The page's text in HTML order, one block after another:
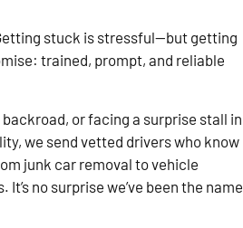
stuck is stressful—but getting
trained, prompt, and reliable
or facing a surprise stall in
we send vetted drivers who know
junk car removal to vehicle
no surprise we’ve been the name